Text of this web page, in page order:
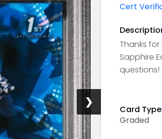
❯
Cert
Thanks
Sapphire
questions!
Card Type
Graded